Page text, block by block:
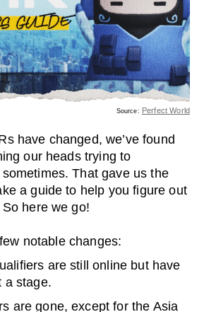
Source: Perfect World
have changed, we’ve found
our heads trying to
That gave us the
a guide to help you figure out
here we go!
notable changes:
are still online but have
a stage.
are gone, except for the Asia